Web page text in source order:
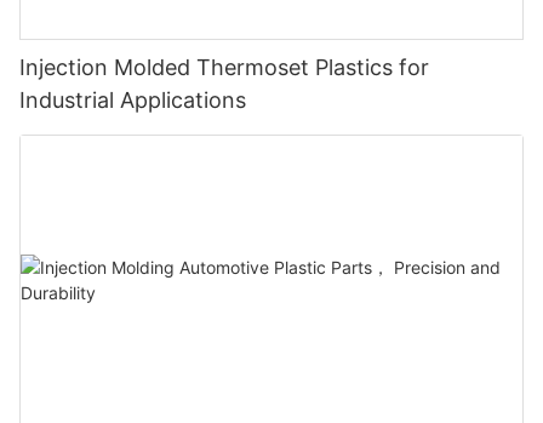
Injection Molded Thermoset Plastics for
Industrial Applications